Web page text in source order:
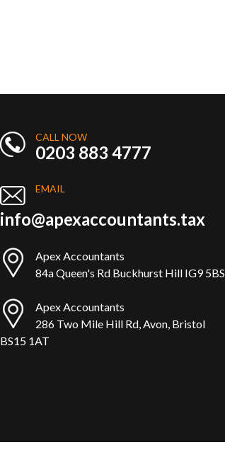
CALL NOW
0203 883 4777
EMAIL
info@apexaccountants.tax
Apex Accountants
84a Queen's Rd Buckhurst Hill IG9 5BS
Apex Accountants
286 Two Mile Hill Rd, Avon, Bristol
BS15 1AT